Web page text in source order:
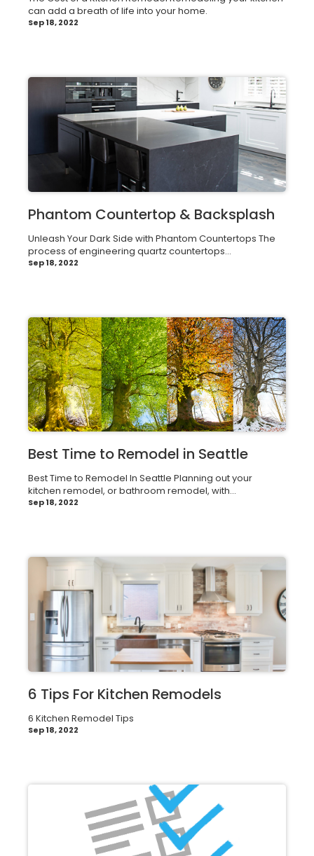
can add a breath of life into your home.
Sep 18, 2022
Phantom Countertop & Backsplash
Unleash Your Dark Side with Phantom Countertops The
process of engineering quartz countertops...
Sep 18, 2022
Best Time to Remodel in Seattle
Best Time to Remodel In Seattle Planning out your
kitchen remodel, or bathroom remodel, with...
Sep 18, 2022
6 Tips For Kitchen Remodels
6 Kitchen Remodel Tips
Sep 18, 2022